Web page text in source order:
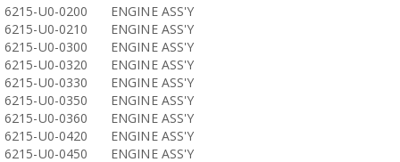
6215-U0-0200
ENGINE ASS'Y
6215-U0-0210
ENGINE ASS'Y
6215-U0-0300
ENGINE ASS'Y
6215-U0-0320
ENGINE ASS'Y
6215-U0-0330
ENGINE ASS'Y
6215-U0-0350
ENGINE ASS'Y
6215-U0-0360
ENGINE ASS'Y
6215-U0-0420
ENGINE ASS'Y
6215-U0-0450
ENGINE ASS'Y